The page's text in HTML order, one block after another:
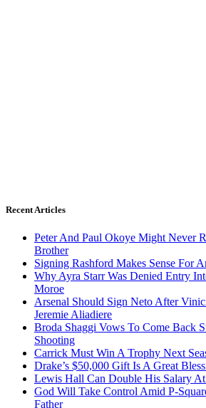
Recent Articles
Peter And Paul Okoye Might Never
Brother
Signing Rashford Makes Sense For
Why Ayra Starr Was Denied Entry
Moroe
Arsenal Should Sign Neto After
Jeremie Aliadiere
Broda Shaggi Vows To Come Back
Shooting
Carrick Must Win A Trophy Next
Drake’s $50,000 Gift Is A Great
Lewis Hall Can Double His Salary
God Will Take Control Amid P-
Father